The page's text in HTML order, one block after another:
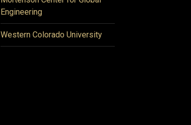
Engineering
Western Colorado University